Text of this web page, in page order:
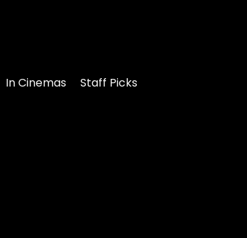
In Cinemas Staff Picks
search